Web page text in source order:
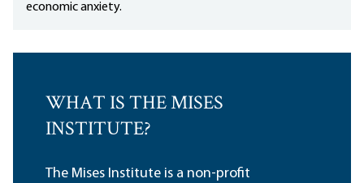
economic anxiety.
WHAT IS THE MISES
INSTITUTE?
The Mises Institute is a non-profit